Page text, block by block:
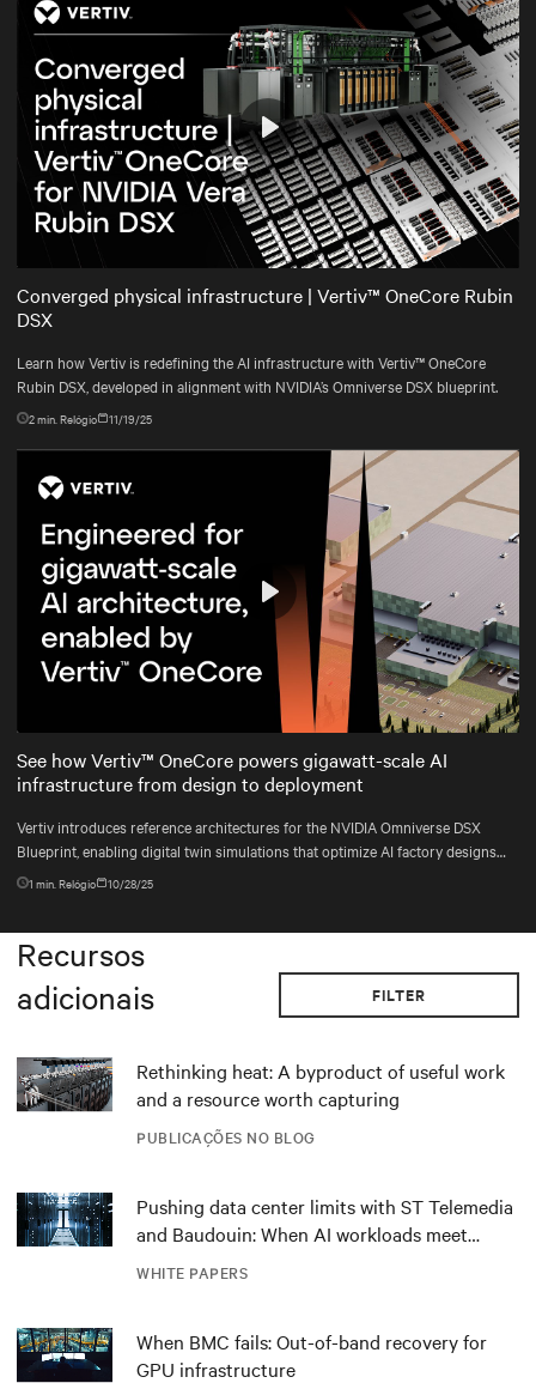
Mute Settings
Play
Converged physical infrastructure | Vertiv™ OneCore Rubin
DSX
Learn how Vertiv is redefining the AI infrastructure with Vertiv™ OneCore
Rubin DSX, developed in alignment with NVIDIA’s Omniverse DSX blueprint.
2min. Relógio 11/19/25
Mute Settings
Play
See how Vertiv™ OneCore powers gigawatt-scale AI
infrastructure from design to deployment
Vertiv introduces reference architectures for the NVIDIA Omniverse DSX
Blueprint, enabling digital twin simulations that optimize AI factory designs
before construction begins.
1 min. Relógio 10/28/25
Recursos
adicionais
FILTER
PUBLICAÇÕES NO BLOG
Rethinking heat: A byproduct of useful work
and a resource worth capturing
WHITE PAPERS
Pushing data center limits with ST Telemedia
and Baudouin: When AI workloads meet
When BMC fails: Out-of-band recovery for
GPU infrastructure